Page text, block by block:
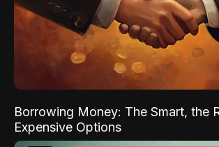
Borrowing Money: The Smart, the
Expensive Options